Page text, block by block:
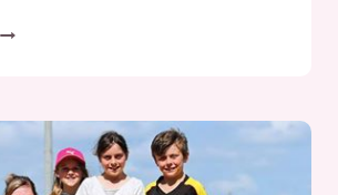
SEPTEMBER/OCTOBER